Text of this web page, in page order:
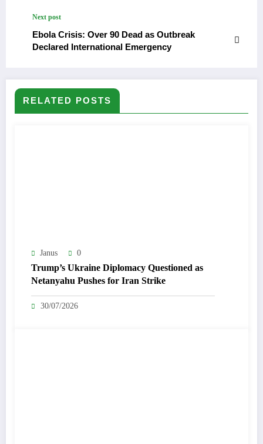
Next post
Ebola Crisis: Over 90 Dead as Outbreak
Declared International Emergency
RELATED POSTS
Janus 0
Trump’s Ukraine Diplomacy Questioned as
Netanyahu Pushes for Iran Strike
30/07/2026